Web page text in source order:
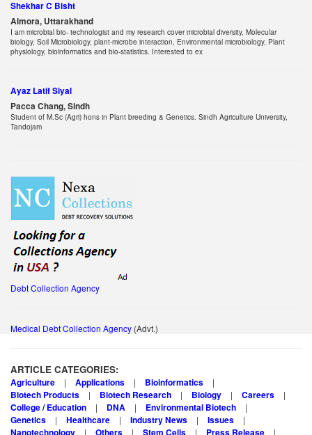
Shekhar C Bisht
Almora, Uttarakhand
I am microbial bio- technologist and my research cover microbial diversity, Molecular
biology, Soil Microbiology, plant-microbe interaction, Environmental microbiology, Plant
physiology, bioinformatics and bio-statistics. Interested to ex
Ayaz Latif Siyal
Pacca Chang, Sindh
Student of M.Sc (Agri) hons in Plant breeding & Genetics. Sindh Agriculture University,
Tandojam
Debt Collection Agency
Medical Debt Collection Agency (Advt.)
ARTICLE CATEGORIES:
Agriculture Applications
Bioinformatics
Biotech Products
Biotech Research Biology
Careers
College / Education
DNA
Environmental Biotech
Genetics
Healthcare Industry News
Issues
Nanotechnology
Others Stem Cells Press Release